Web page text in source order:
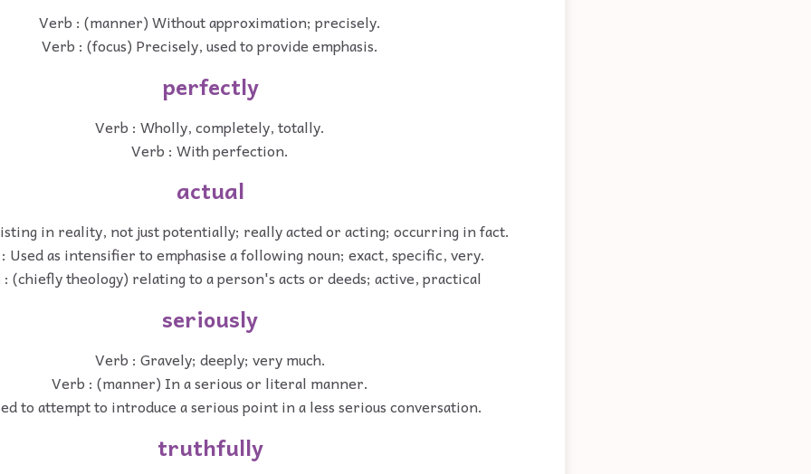
Verb : (manner) Without approximation; precisely.
Verb : (focus) Precisely, used to provide emphasis.
perfectly
Verb : Wholly, completely, totally.
Verb : With perfection.
actual
in reality, not just potentially; really acted or acting; occurring in fact.
Used as intensifier to emphasise a following noun; exact, specific, very.
(chiefly theology) relating to a person's acts or deeds; active, practical
seriously
Verb : Gravely; deeply; very much.
Verb : (manner) In a serious or literal manner.
to attempt to introduce a serious point in a less serious conversation.
truthfully